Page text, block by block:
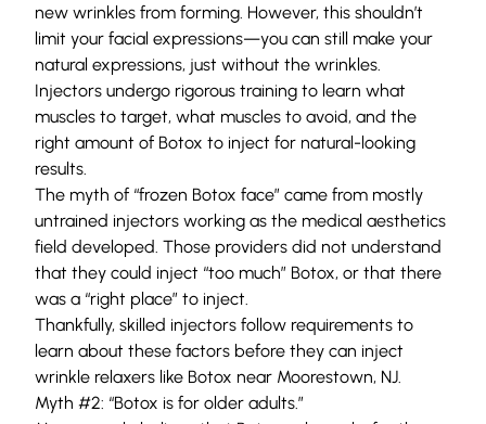
new wrinkles from forming. However, this shouldn’t
limit your facial expressions—you can still make your
natural expressions, just without the wrinkles.
Injectors undergo rigorous training to learn what
muscles to target, what muscles to avoid, and the
right amount of Botox to inject for natural-looking
results.
The myth of “frozen Botox face” came from mostly
untrained injectors working as the medical aesthetics
field developed. Those providers did not understand
that they could inject “too much” Botox, or that there
was a “right place” to inject.
Thankfully, skilled injectors follow requirements to
learn about these factors before they can inject
wrinkle relaxers like Botox near Moorestown, NJ.
Myth #2: “Botox is for older adults.”